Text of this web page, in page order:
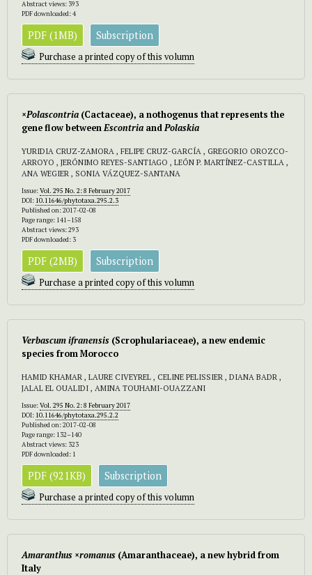
Abstract views: 393
PDF downloaded: 4
PDF (1MB) Subscription
Purchase a printed copy of this volumn
×Polascontria (Cactaceae), a nothogenus that represents the
gene flow betweenEscontria andPolaskia
YURIDIA CRUZ-ZAMORA , FELIPE CRUZ-GARCÍA , GREGORIO OROZCO-
ARROYO , JERÓNIMO REYES-SANTIAGO , LEÓN P. MARTÍNEZ-CASTILLA ,
ANA WEGIER , SONIA VÁZQUEZ-SANTANA
Issue:Vol. 295 No. 2: 8 February 2017
DOI: 10.11646/phytotaxa.295.2.3
Published on: 2017-02-08
Page range: 141–158
Abstract views: 293
PDF downloaded: 3
PDF (2MB) Subscription
Purchase a printed copy of this volumn
Verbascumifranensis (Scrophulariaceae), a new endemic
species from Morocco
HAMID KHAMAR , LAURE CIVEYREL , CELINE PELISSIER , DIANA BADR ,
JALAL EL OUALIDI , AMINA TOUHAMI-OUAZZANI
Issue:Vol. 295 No. 2: 8 February 2017
DOI: 10.11646/phytotaxa.295.2.2
Published on: 2017-02-08
Page range: 132–140
Abstract views: 323
PDF downloaded: 1
PDF (921KB) Subscription
Purchase a printed copy of this volumn
Amaranthus ×romanus (Amaranthaceae), a new hybrid from
Italy